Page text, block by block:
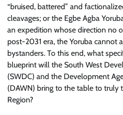
“bruised, battered” and
cleavages; or the Egbe Agba
an expedition whose direction no
post-2031 era, the Yoruba cannot
bystanders. To this end, what
blueprint will the South West
(SWDC) and the Development
(DAWN) bring to the table to truly
Region?